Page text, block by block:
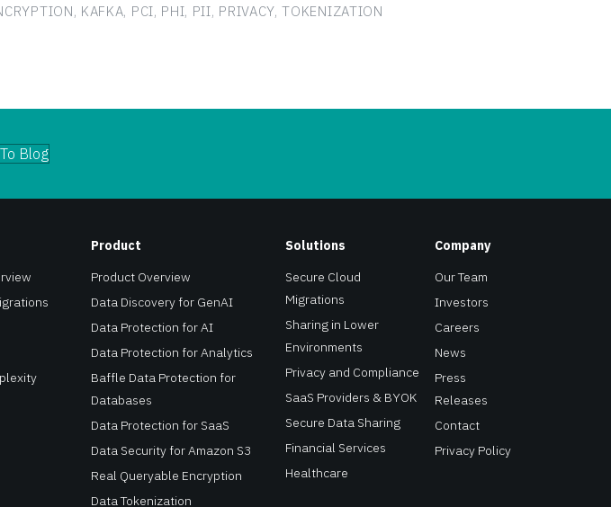
KAFKA, PCI, PHI, PII, PRIVACY, TOKENIZATION
Blog
Product
Product Overview
Data Discovery for GenAI
Data Protection for AI
Data Protection for Analytics
Baffle Data Protection for
Databases
Data Protection for SaaS
Data Security for Amazon S3
Real Queryable Encryption
Data Tokenization
Solutions
Secure Cloud
Migrations
Sharing in Lower
Environments
Privacy and Compliance
SaaS Providers & BYOK
Secure Data Sharing
Financial Services
Healthcare
Company
Our Team
Investors
Careers
News
Press
Releases
Contact
Privacy Policy